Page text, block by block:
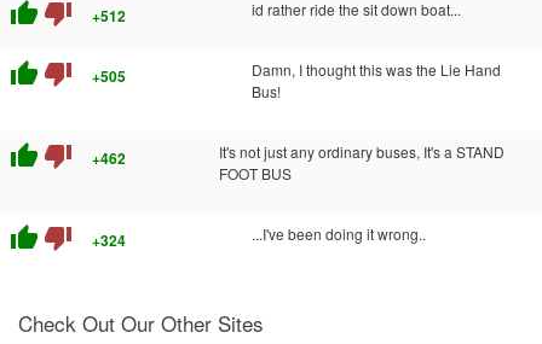
thumb_up thumb_down +512 id rather ride the sit down boat...
thumb_up thumb_down +505
Damn, I thought this was the Lie Hand
Bus!
thumb_up thumb_down +462
It's not just any ordinary buses, It's a STAND
FOOT BUS
thumb_up thumb_down +324 ...I've been doing it wrong..
Check Out Our Other Sites